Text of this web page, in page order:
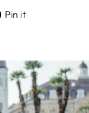
Pin it